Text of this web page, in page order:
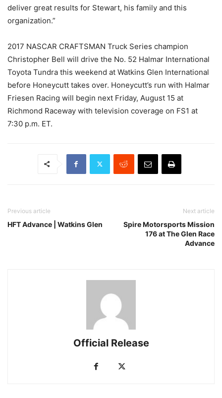
deliver great results for Stewart, his family and this
organization.”
2017 NASCAR CRAFTSMAN Truck Series champion
Christopher Bell will drive the No. 52 Halmar International
Toyota Tundra this weekend at Watkins Glen International
before Honeycutt takes over. Honeycutt’s run with Halmar
Friesen Racing will begin next Friday, August 15 at
Richmond Raceway with television coverage on FS1 at
7:30 p.m. ET.
Previous article
HFT Advance | Watkins Glen
Next article
Spire Motorsports Mission
176 at The Glen Race
Advance
Official Release